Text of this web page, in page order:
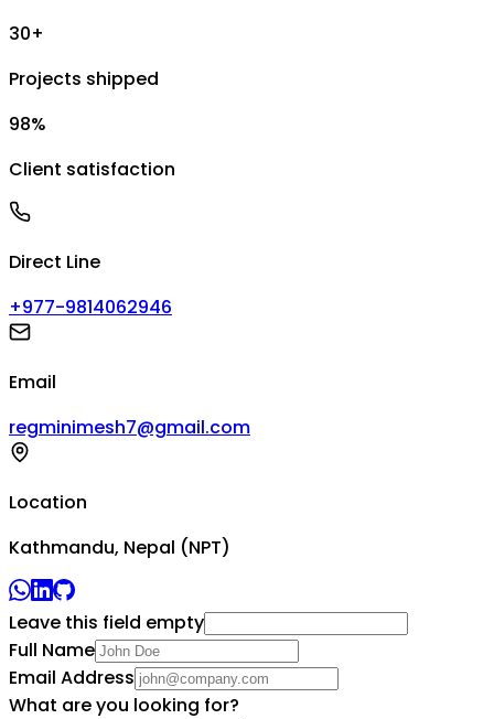
30+
Projects shipped
98%
Client satisfaction
Direct Line
+977-9814062946
Email
regminimesh7@gmail.com
Location
Kathmandu, Nepal (NPT)
Leave this field empty
Full Name
Email Address
What are you looking for?